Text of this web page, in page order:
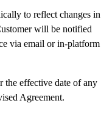
to reflect changes in
will be notified
via email or in-platform
the effective date of any
Agreement.